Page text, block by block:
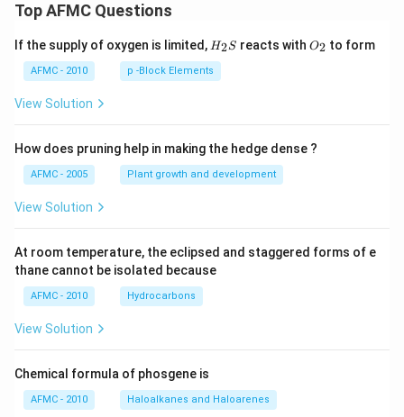
Top AFMC Questions
If the supply of oxygen is limited, H_
{2}
S
H2S reacts with O_
{2}
O2 to form
AFMC - 2010 p -Block Elements
View Solution
How does pruning help in making the hedge dense ?
AFMC - 2005 Plant growth and development
View Solution
At room temperature, the eclipsed and staggered forms of e
thane cannot be isolated because
AFMC - 2010 Hydrocarbons
View Solution
Chemical formula of phosgene is
AFMC - 2010 Haloalkanes and Haloarenes